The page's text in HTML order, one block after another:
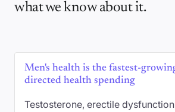
what we know about it.
Men's health is the fastest-
directed health spending
Testosterone, erectile